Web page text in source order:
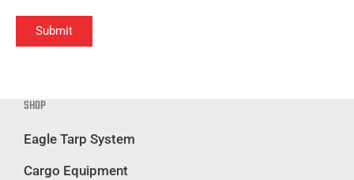
Submit
SHOP
Eagle Tarp System
Cargo Equipment